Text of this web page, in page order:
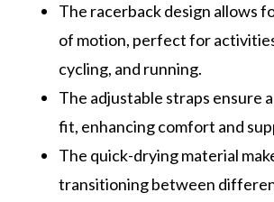
The racerback design allows
of motion, perfect for
cycling, and running.
The adjustable straps ensure
fit, enhancing comfort and
The quick-drying material
transitioning between